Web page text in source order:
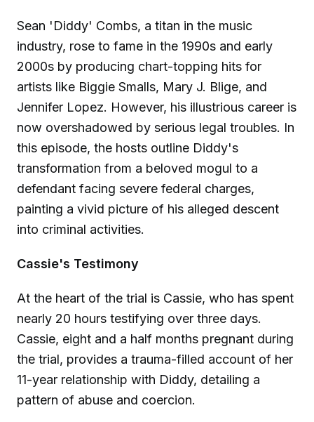
Sean 'Diddy' Combs, a titan in the music
industry, rose to fame in the 1990s and early
2000s by producing chart-topping hits for
artists like Biggie Smalls, Mary J. Blige, and
Jennifer Lopez. However, his illustrious career is
now overshadowed by serious legal troubles. In
this episode, the hosts outline Diddy's
transformation from a beloved mogul to a
defendant facing severe federal charges,
painting a vivid picture of his alleged descent
into criminal activities.
Cassie's Testimony
At the heart of the trial is Cassie, who has spent
nearly 20 hours testifying over three days.
Cassie, eight and a half months pregnant during
the trial, provides a trauma-filled account of her
11-year relationship with Diddy, detailing a
pattern of abuse and coercion.